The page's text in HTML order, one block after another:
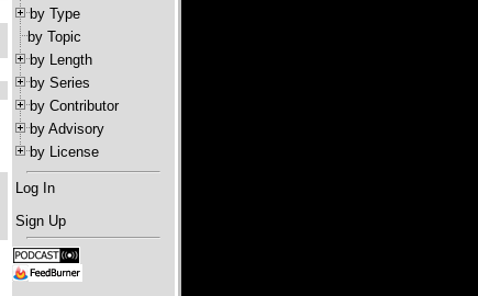
by Type
by Topic
by Length
by Series
by Contributor
by Advisory
by License
Log In
Sign Up